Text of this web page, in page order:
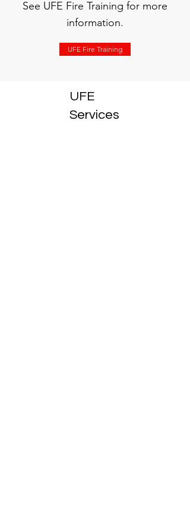
See UFE Fire Training for more
information.
UFE Fire Training
UFE
Services